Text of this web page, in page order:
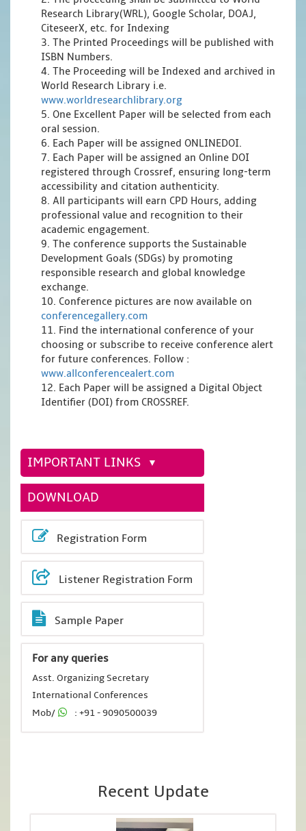
Research Library(WRL), Google Scholar, DOAJ,
CiteseerX, etc. for Indexing
3. The Printed Proceedings will be published with
ISBN Numbers.
4. The Proceeding will be Indexed and archived in
World Research Library i.e.
www.worldresearchlibrary.org
5. One Excellent Paper will be selected from each
oral session.
6. Each Paper will be assigned ONLINEDOI.
7. Each Paper will be assigned an Online DOI
registered through Crossref, ensuring long-term
accessibility and citation authenticity.
8. All participants will earn CPD Hours, adding
professional value and recognition to their
academic engagement.
9. The conference supports the Sustainable
Development Goals (SDGs) by promoting
responsible research and global knowledge
exchange.
10. Conference pictures are now available on
conferencegallery.com
11. Find the international conference of your
choosing or subscribe to receive conference alert
for future conferences. Follow :
www.allconferencealert.com
12. Each Paper will be assigned a Digital Object
Identifier (DOI) from CROSSREF.
IMPORTANT LINKS
DOWNLOAD
Registration Form
Listener Registration Form
Sample Paper
For any queries
Asst. Organizing Secretary
International Conferences
Mob/
: +91 - 9090500039
Recent Update